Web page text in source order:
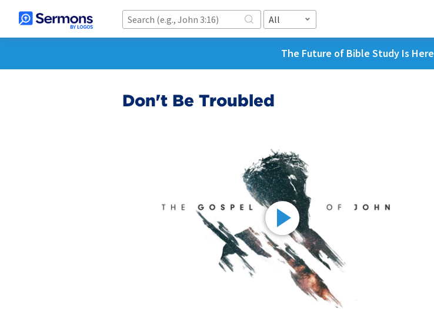
All
The Future of Bible Study Is Here
Don't Be Troubled